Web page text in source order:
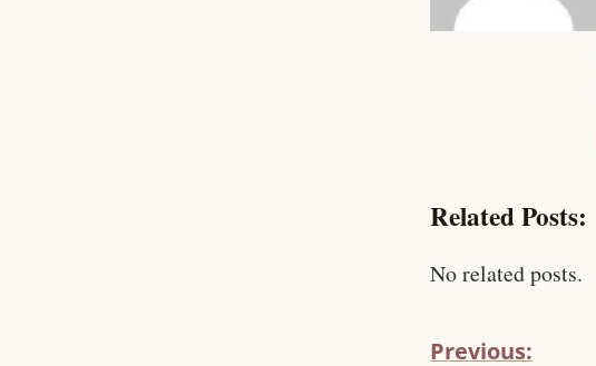
Related Posts:
No related posts.
Previous: